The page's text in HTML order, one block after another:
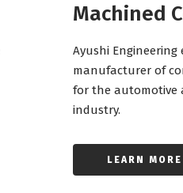
Machined
Ayushi Engineering
manufacturer of
for the automotive
industry.
LEARN MORE